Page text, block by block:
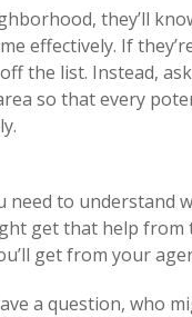
they’ll
effectively. If
the list. Instead,
so that every
need to understand
get that help from
get from your
a question, who